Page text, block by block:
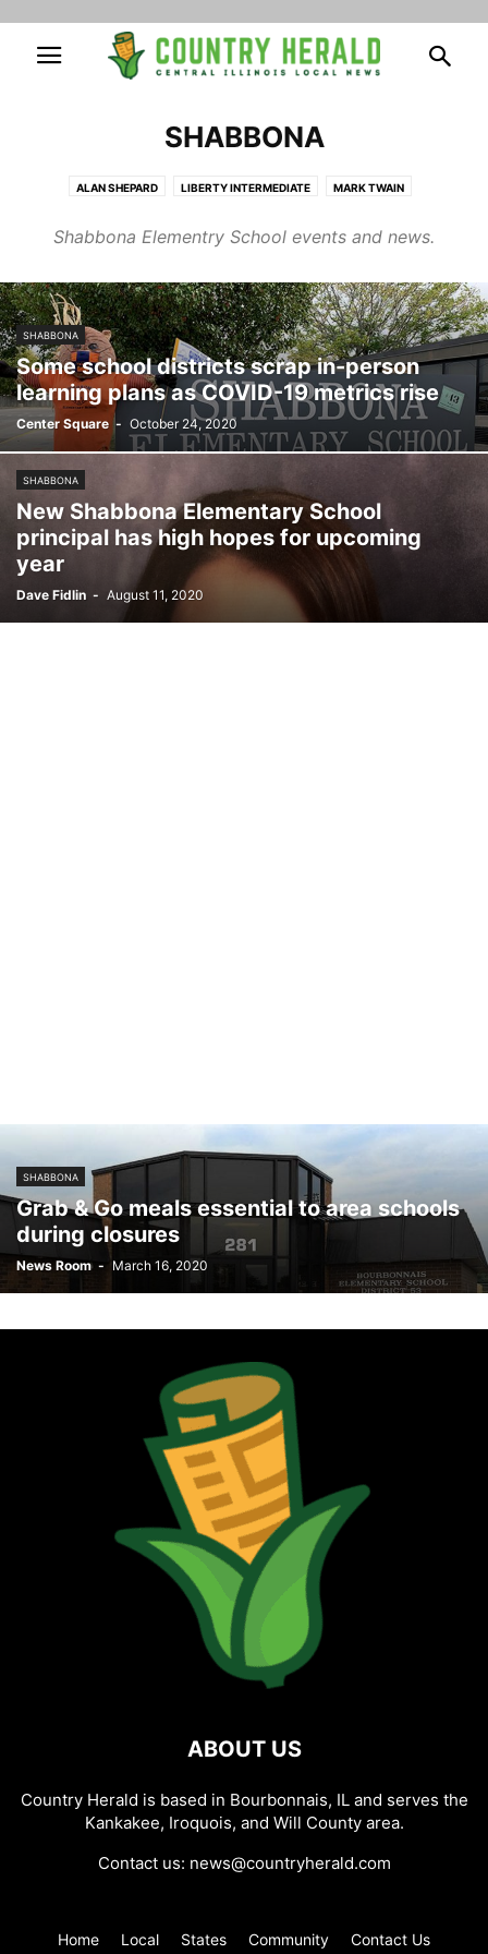
SHABBONA
ALAN SHEPARD LIBERTY INTERMEDIATE MARK TWAIN
Shabbona Elementry School events and news.
SHABBONA
Some school districts scrap in-person
learning plans as COVID-19 metrics rise
Center Square - October 24, 2020
SHABBONA
New Shabbona Elementary School
principal has high hopes for upcoming
year
Dave Fidlin - August 11, 2020
SHABBONA
Grab & Go meals essential to area schools
during closures
News Room - March 16, 2020
ABOUT US
Country Herald is based in Bourbonnais, IL and serves the
Kankakee, Iroquois, and Will County area.
Contact us: news@countryherald.com
Home Local States Community Contact Us